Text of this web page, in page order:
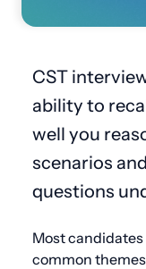
CST
ability to
well you
scenarios
questions
Most
common